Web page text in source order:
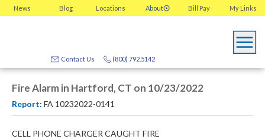
News Blog Locations About My Links
Bill Pay
(800) 792.5142
Contact Us
Fire Alarm in Hartford, CT on 10/23/2022
Report: FA 10232022-0141
CELL PHONE CHARGER CAUGHT FIRE